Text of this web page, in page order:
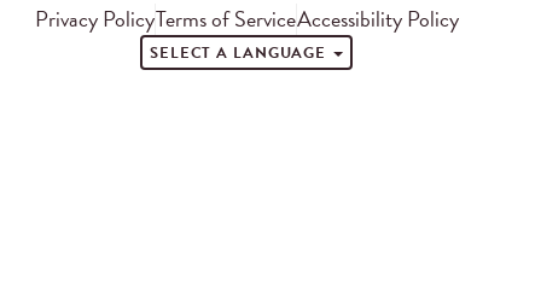
Privacy PolicyTerms of ServiceAccessibility Policy
SELECT A LANGUAGE